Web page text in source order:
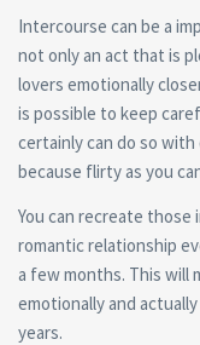
Intercourse can be a
not only an act that is
lovers emotionally
is possible to keep
certainly can do so
because flirty as you
You can recreate
romantic relationship
a few months. This will
emotionally and
years.